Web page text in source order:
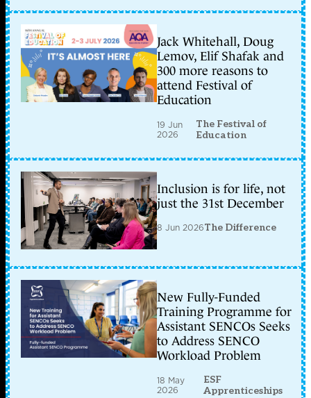
Jack Whitehall, Doug
Lemov, Elif Shafak and
300 more reasons to
attend Festival of
Education
19 Jun
2026
The Festival of
Education
Inclusion is for life, not
just the 31st December
8 Jun 2026The Difference
New Fully-Funded
Training Programme for
Assistant SENCOs Seeks
to Address SENCO
Workload Problem
18 May
2026
ESF
Apprenticeships